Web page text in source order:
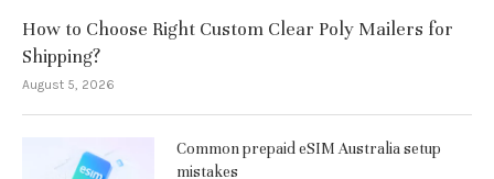
How to Choose Right Custom Clear Poly Mailers for
Shipping?
August 5, 2026
Common prepaid eSIM Australia setup
mistakes